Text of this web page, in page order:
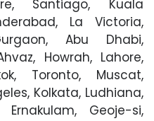
Santiago, Kuala
La Victoria,
Abu Dhabi,
Howrah, Lahore,
Toronto, Muscat,
Kolkata, Ludhiana,
Geoje-si,